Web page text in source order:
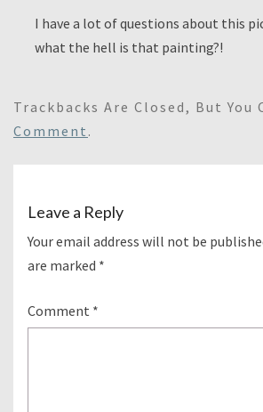
I have a lot of questions about this
what the hell is that painting?!
Trackbacks Are Closed, But You
Comment .
Leave a Reply
Your email address will not be
are marked *
Comment *